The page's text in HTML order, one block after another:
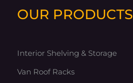
OUR PRODUCTS
Interior Shelving & Storage
Van Roof Racks